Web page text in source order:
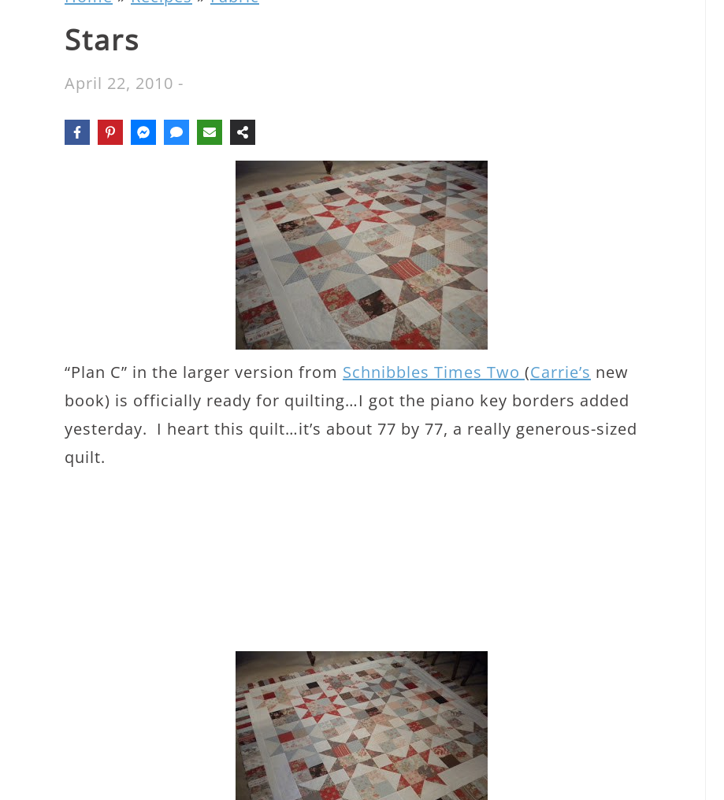
Stars
April 22, 2010 -
“Plan C” in the larger version from Schnibbles Times Two (Carrie’s new
book) is officially ready for quilting…I got the piano key borders added
yesterday. I heart this quilt…it’s about 77 by 77, a really generous-sized
quilt.